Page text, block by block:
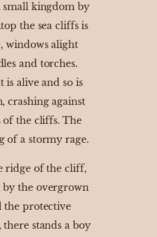
small kingdom by
the sea cliffs is
windows alight
and torches.
is alive and so is
crashing against
of the cliffs. The
of a stormy rage.
ridge of the cliff,
by the overgrown
the protective
there stands a boy